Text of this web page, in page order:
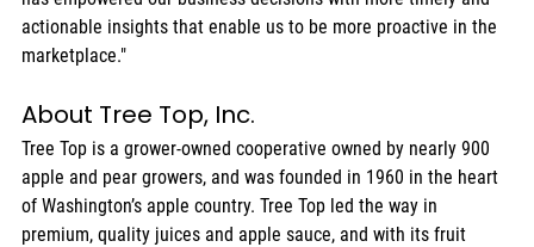
actionable insights that enable us to be more proactive in the
marketplace."
About Tree Top, Inc.
Tree Top is a grower-owned cooperative owned by nearly 900
apple and pear growers, and was founded in 1960 in the heart
of Washington’s apple country. Tree Top led the way in
premium, quality juices and apple sauce, and with its fruit